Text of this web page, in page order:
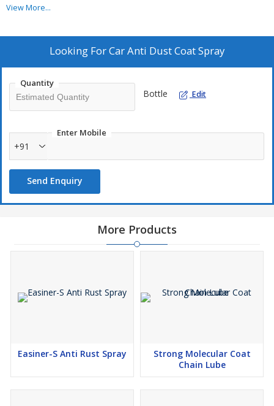
Car Exteriors – Painted Surfaces, Windshields, Windows
Bikes, Scooters, and Other Vehicles
Suitable for daily use in dusty cities.
How to Use:
Clean and dry the car surface.
Shake well and spray lightly on one section at a time.
Spread evenly with a microfiber cloth or glove.
Let it dry for 10–15 minutes.
View More...
Looking ForCar Anti Dust Coat Spray
Quantity
Bottle Edit
Enter Mobile
+91
Send Enquiry
More Products
Easiner-S Anti Rust Spray
Strong Molecular Coat
Chain Lube